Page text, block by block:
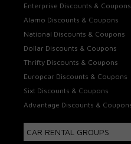
Enterprise Discounts & Coupons
Alamo Discounts & Coupons
National Discounts & Coupons
Dollar Discounts & Coupons
Thrifty Discounts & Coupons
Europcar Discounts & Coupons
Sixt Discounts & Coupons
Advantage Discounts &
CAR RENTAL GROUPS